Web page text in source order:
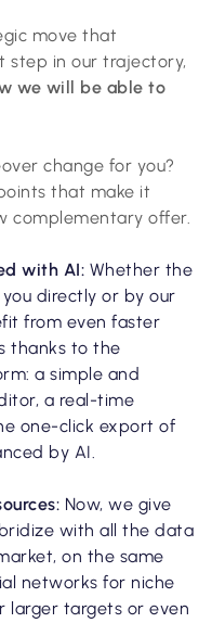
move that
step in our trajectory,
we will be able to
change for you?
that make it
complementary offer.
with AI: Whether the
directly or by our
from even faster
thanks to the
a simple and
a real-time
one-click export of
by AI.
Now, we give
with all the data
on the same
networks for niche
larger targets or even